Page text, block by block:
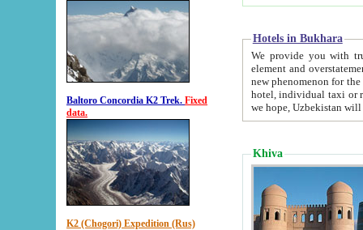
Baltoro Concordia K2 Trek. Fixed
data.
K2 (Chogori) Expedition (Rus)
Hotels in Bukhara
We provide you with truthful
element and overstatements. Most of the hotels
new phenomenon for the young country. In the Soviet times it was impossible even to dream about private
hotel, individual taxi or restaurant.
we hope, Uzbekistan will
Khiva